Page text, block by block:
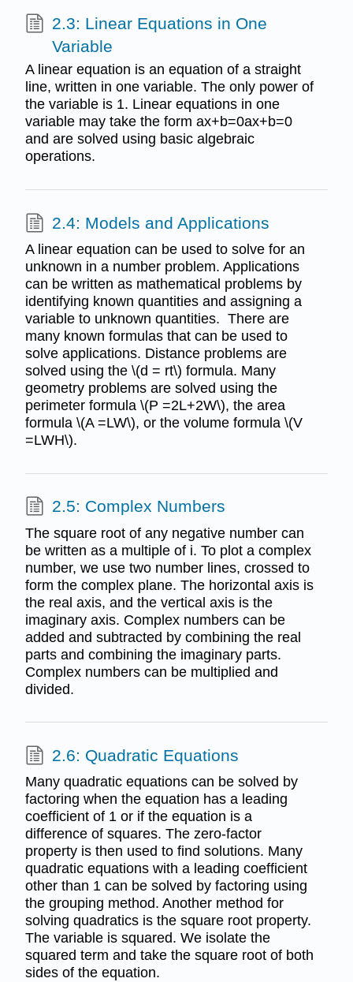
2.3: Linear Equations in One
Variable
A linear equation is an equation of a straight
line, written in one variable. The only power of
the variable is 1. Linear equations in one
variable may take the form ax+b=0ax+b=0
and are solved using basic algebraic
operations.
2.4: Models and Applications
A linear equation can be used to solve for an
unknown in a number problem. Applications
can be written as mathematical problems by
identifying known quantities and assigning a
variable to unknown quantities. There are
many known formulas that can be used to
solve applications. Distance problems are
solved using the \(d = rt\) formula. Many
geometry problems are solved using the
perimeter formula \(P =2L+2W\), the area
formula \(A =LW\), or the volume formula \(V
=LWH\).
2.5: Complex Numbers
The square root of any negative number can
be written as a multiple of i. To plot a complex
number, we use two number lines, crossed to
form the complex plane. The horizontal axis is
the real axis, and the vertical axis is the
imaginary axis. Complex numbers can be
added and subtracted by combining the real
parts and combining the imaginary parts.
Complex numbers can be multiplied and
divided.
2.6: Quadratic Equations
Many quadratic equations can be solved by
factoring when the equation has a leading
coefficient of 1 or if the equation is a
difference of squares. The zero-factor
property is then used to find solutions. Many
quadratic equations with a leading coefficient
other than 1 can be solved by factoring using
the grouping method. Another method for
solving quadratics is the square root property.
The variable is squared. We isolate the
squared term and take the square root of both
sides of the equation.